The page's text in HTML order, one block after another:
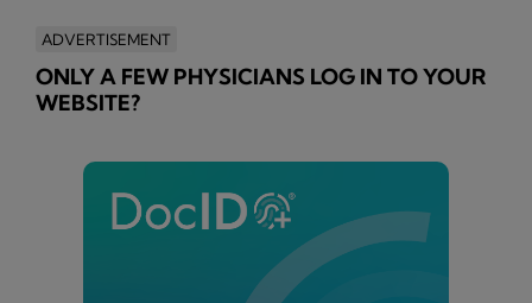
ADVERTISEMENT
ONLY A FEW PHYSICIANS LOG IN TO YOUR
WEBSITE?